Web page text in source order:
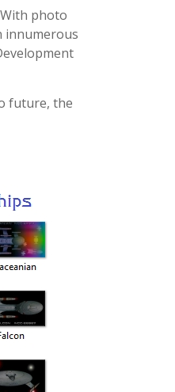
photo
innumerous
future, the